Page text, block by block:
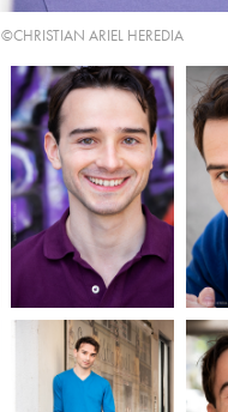
©CHRISTIAN ARIEL HEREDIA